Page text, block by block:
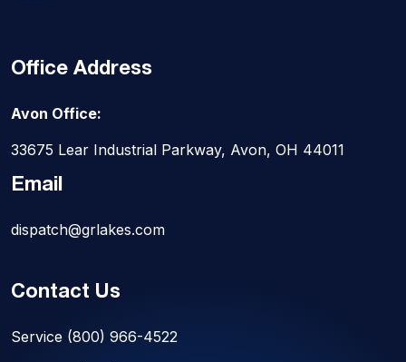
Office Address
Avon Office:
33675 Lear Industrial Parkway, Avon, OH 44011
Email
dispatch@grlakes.com
Contact Us
Service (800) 966-4522